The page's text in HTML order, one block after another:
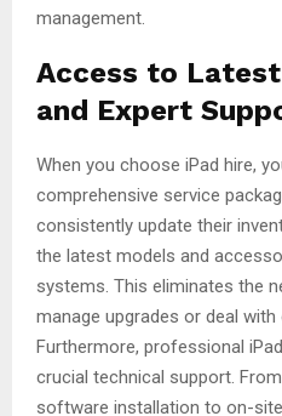
management.
Access to
and Expert
When you choose iPad hire,
comprehensive service
consistently update their
the latest models and
systems. This eliminates the
manage upgrades or deal
Furthermore, professional
crucial technical support.
software installation to on-